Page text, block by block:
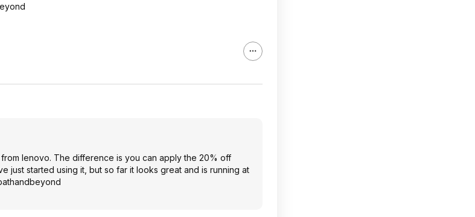
lenovo. The difference is you can apply the 20% off
just started using it, but so far it looks great and is running at